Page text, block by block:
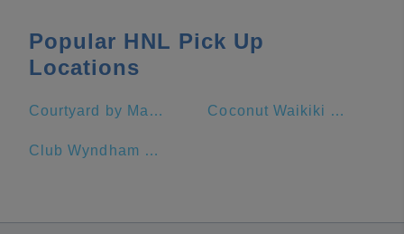
Popular HNL Pick Up
Locations
Courtyard by Marriott Waikiki Beach Coconut Waikiki Hotel
Club Wyndham at Waikiki Beach Walk®